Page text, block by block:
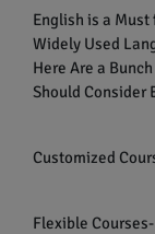
English is a
Widely Used
Here Are a
Should Consider
Customized
Flexible